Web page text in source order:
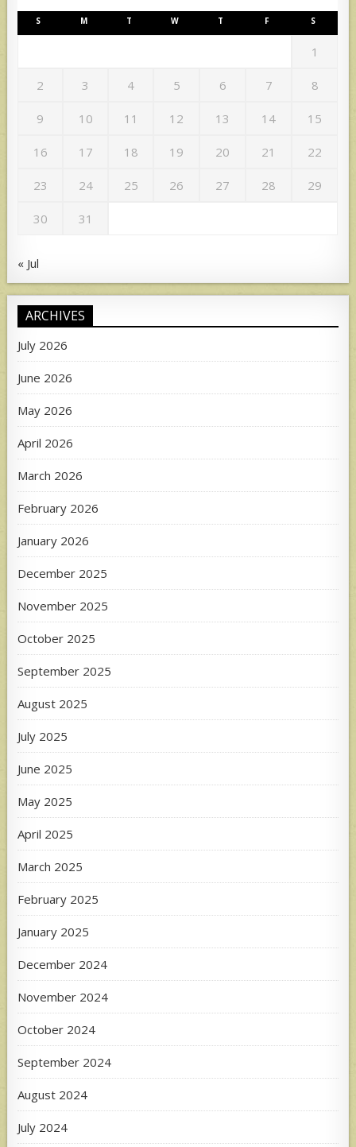
S M T W T F S
1
2 3 4 5 6 7 8
9 10 11 12 13 14 15
16 17 18 19 20 21 22
23 24 25 26 27 28 29
30 31
« Jul
ARCHIVES
July 2026
June 2026
May 2026
April 2026
March 2026
February 2026
January 2026
December 2025
November 2025
October 2025
September 2025
August 2025
July 2025
June 2025
May 2025
April 2025
March 2025
February 2025
January 2025
December 2024
November 2024
October 2024
September 2024
August 2024
July 2024